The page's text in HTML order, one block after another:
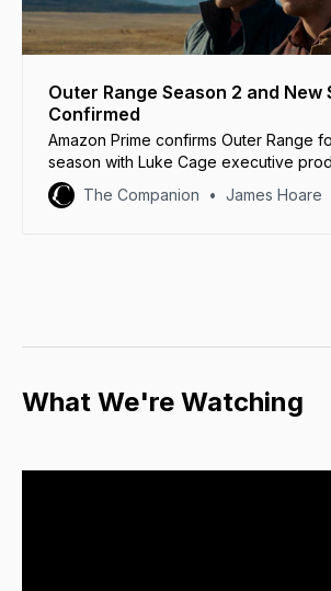
Outer Range Season 2 and New
Confirmed
Amazon Prime confirms Outer Range
season with Luke Cage executive
Murray as showrunner.
The Companion James Hoare
What We're Watching